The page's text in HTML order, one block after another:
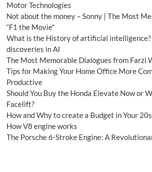
Motor Technologies
Not about the money – Sonny | The Most
“F1 the Movie”
What is the History of artificial
discoveries in AI
The Most Memorable Dialogues from Farzi
Tips for Making Your Home Office More
Productive
Should You Buy the Honda Elevate Now or
Facelift?
How and Why to create a Budget in Your 20s
How V8 engine works
The Porsche 6-Stroke Engine: A